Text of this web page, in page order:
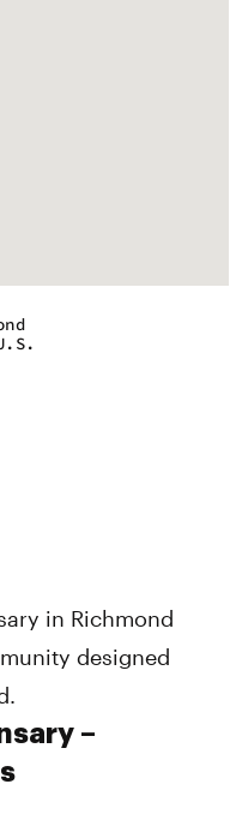
in Richmond
designed
–
pm
pm